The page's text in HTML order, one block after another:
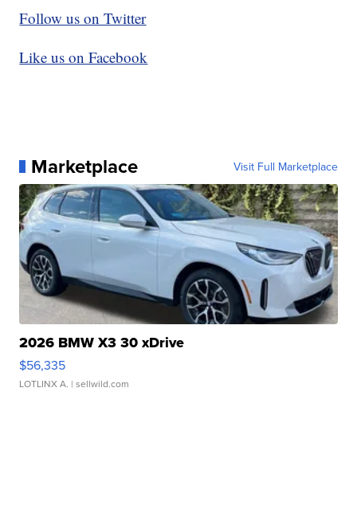
Follow us on Twitter
Like us on Facebook
Marketplace Visit Full Marketplace
2026 BMW X3 30 xDrive
$56,335
LOTLINX A. | sellwild.com